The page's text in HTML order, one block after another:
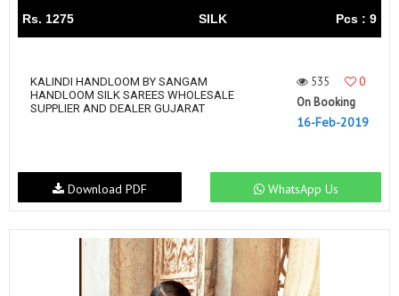
Rs. 1275 SILK Pcs : 9
KALINDI HANDLOOM BY SANGAM
HANDLOOM SILK SAREES WHOLESALE
SUPPLIER AND DEALER GUJARAT
535
0
On Booking
16-Feb-2019
WhatsApp Us
Download PDF